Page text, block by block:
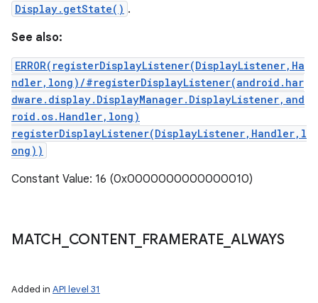
Display.getState() .
See also:
ERROR(registerDisplayListener(DisplayListener,Ha
ndler,long)/#registerDisplayListener(android.har
dware.display.DisplayManager.DisplayListener,and
roid.os.Handler,long)
registerDisplayListener(DisplayListener,Handler,l
ong))
Constant Value: 16 (0x0000000000000010)
MATCH CONTENT_ FRAMERATE ALWAYS
Added in API level 31